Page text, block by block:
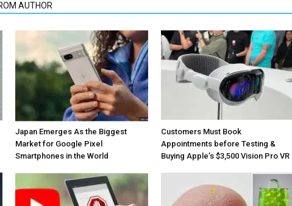
AUTHOR
Japan Emerges As the Biggest
Market for Google Pixel
Smartphones in the World
Customers Must Book
Appointments before Testing &
Buying Apple’s $3,500 Vision Pro VR